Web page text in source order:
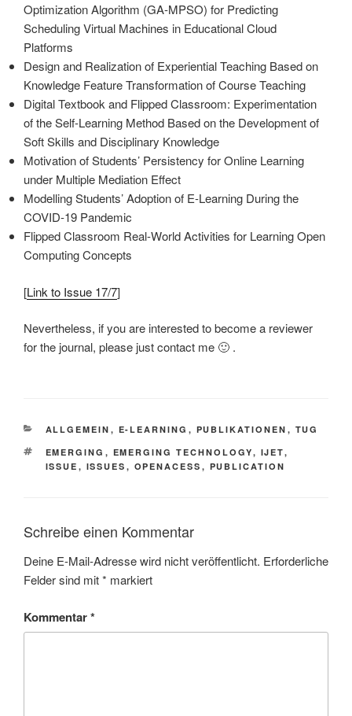
Optimization Algorithm (GA-MPSO) for Predicting
Scheduling Virtual Machines in Educational Cloud
Platforms
Design and Realization of Experiential Teaching Based on
Knowledge Feature Transformation of Course Teaching
Digital Textbook and Flipped Classroom: Experimentation
of the Self-Learning Method Based on the Development of
Soft Skills and Disciplinary Knowledge
Motivation of Students’ Persistency for Online Learning
under Multiple Mediation Effect
Modelling Students’ Adoption of E-Learning During the
COVID-19 Pandemic
Flipped Classroom Real-World Activities for Learning Open
Computing Concepts
[Link to Issue 17/7]
Nevertheless, if you are interested to become a reviewer
for the journal, please just contact me 🙂 .
KATEGORIEN
ALLGEMEIN , E-LEARNING , PUBLIKATIONEN , TUG
SCHLAGWÖRTER
EMERGING , EMERGING TECHNOLOGY, IJET,
ISSUE , ISSUES , OPENACESS , PUBLICATION
Schreibe einen Kommentar
Deine E-Mail-Adresse wird nicht veröffentlicht. Erforderliche
Felder sind mit* markiert
Kommentar*